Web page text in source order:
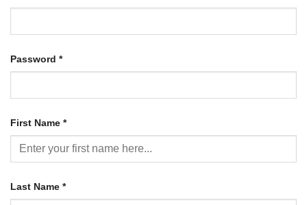
Password *Required
First Name *
Last Name *